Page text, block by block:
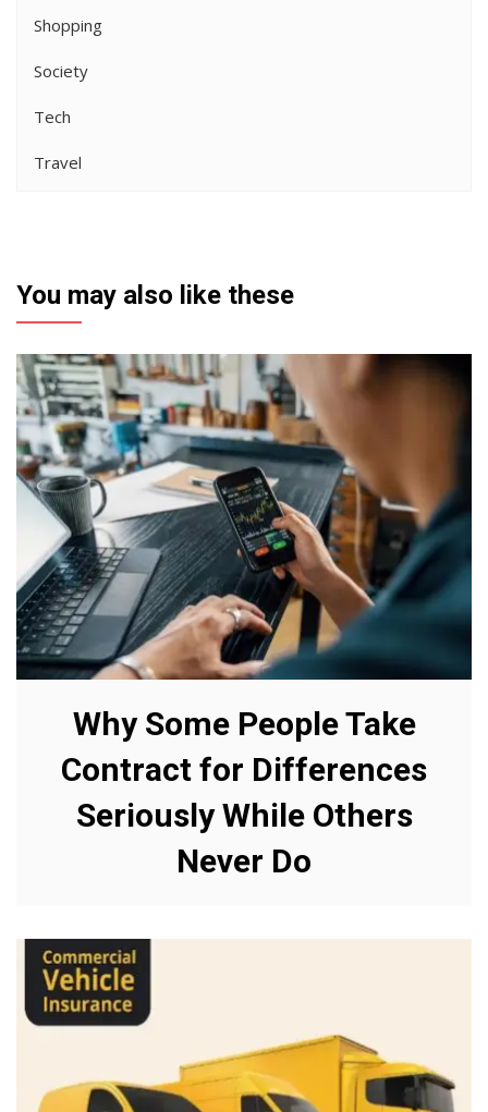
Shopping
Society
Tech
Travel
You may also like these
Why Some People Take
Contract for Differences
Seriously While Others
Never Do